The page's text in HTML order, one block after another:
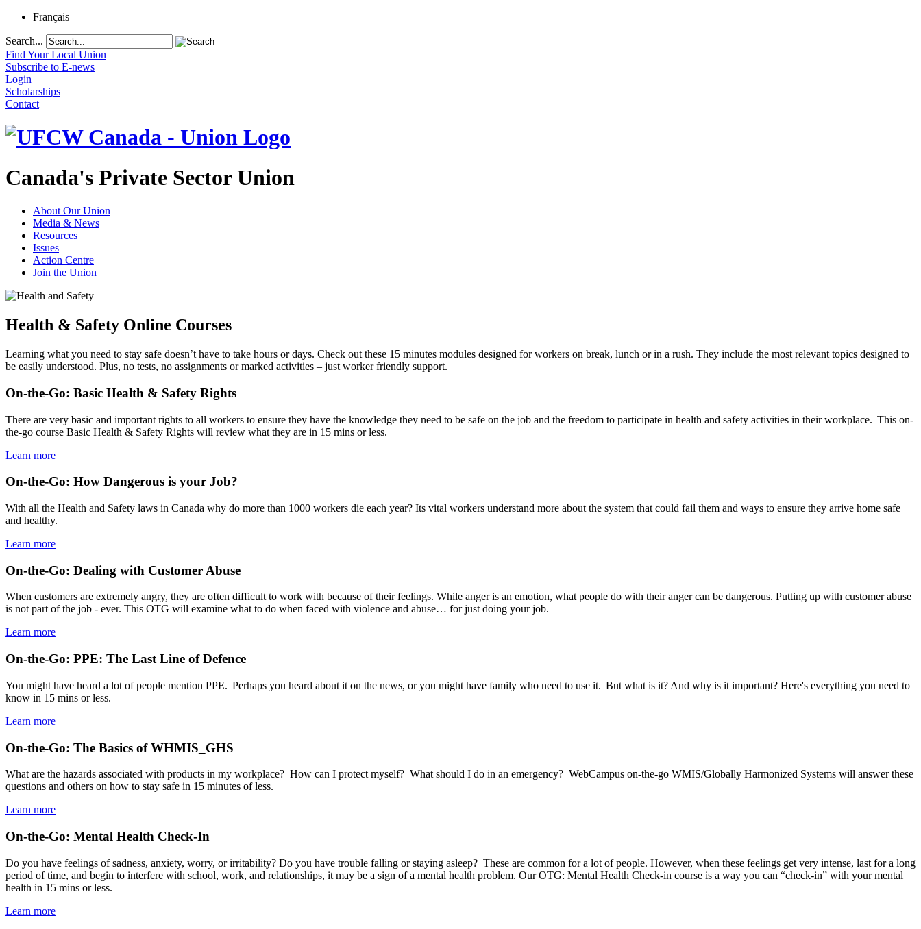
Français
Search...
Find Your Local Union
Subscribe to E-news
Login
Scholarships
Contact
Canada's Private Sector Union
About Our Union
Media & News
Resources
Issues
Action Centre
Join the Union
Health & Safety Online Courses
Learning what you need to stay safe doesn’t have to take hours or days. Check out these 15 minutes modules designed for workers on break, lunch or in a rush. They include the most relevant topics designed to
be easily understood. Plus, no tests, no assignments or marked activities – just worker friendly support.
On-the-Go: Basic Health & Safety Rights
There are very basic and important rights to all workers to ensure they have the knowledge they need to be safe on the job and the freedom to participate in health and safety activities in their workplace. This on-
the-go course Basic Health & Safety Rights will review what they are in 15 mins or less.
Learn more
On-the-Go: How Dangerous is your Job?
With all the Health and Safety laws in Canada why do more than 1000 workers die each year? Its vital workers understand more about the system that could fail them and ways to ensure they arrive home safe
and healthy.
Learn more
On-the-Go: Dealing with Customer Abuse
When customers are extremely angry, they are often difficult to work with because of their feelings. While anger is an emotion, what people do with their anger can be dangerous. Putting up with customer abuse
is not part of the job - ever. This OTG will examine what to do when faced with violence and abuse… for just doing your job.
Learn more
On-the-Go: PPE: The Last Line of Defence
You might have heard a lot of people mention PPE. Perhaps you heard about it on the news, or you might have family who need to use it. But what is it? And why is it important? Here's everything you need to
know in 15 mins or less.
Learn more
On-the-Go: The Basics of WHMIS_GHS
What are the hazards associated with products in my workplace? How can I protect myself? What should I do in an emergency? WebCampus on-the-go WMIS/Globally Harmonized Systems will answer these
questions and others on how to stay safe in 15 minutes of less.
Learn more
On-the-Go: Mental Health Check-In
Do you have feelings of sadness, anxiety, worry, or irritability? Do you have trouble falling or staying asleep? These are common for a lot of people. However, when these feelings get very intense, last for a long
period of time, and begin to interfere with school, work, and relationships, it may be a sign of a mental health problem. Our OTG: Mental Health Check-in course is a way you can “check-in” with your mental
health in 15 mins or less.
Learn more